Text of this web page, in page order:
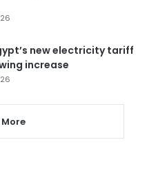
new electricity tariff
increase
More